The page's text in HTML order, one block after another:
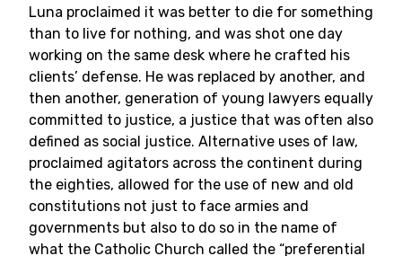
Luna proclaimed it was better to die for something
than to live for nothing, and was shot one day
working on the same desk where he crafted his
clients’ defense. He was replaced by another, and
then another, generation of young lawyers equally
committed to justice, a justice that was often also
defined as social justice. Alternative uses of law,
proclaimed agitators across the continent during
the eighties, allowed for the use of new and old
constitutions not just to face armies and
governments but also to do so in the name of
what the Catholic Church called the “preferential